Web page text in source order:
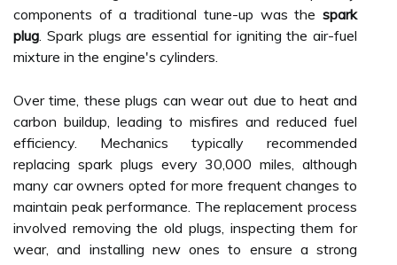
components of a traditional tune-up was the spark
plug. Spark plugs are essential for igniting the air-fuel
mixture in the engine's cylinders.
Over time, these plugs can wear out due to heat and
carbon buildup, leading to misfires and reduced fuel
efficiency. Mechanics typically recommended
replacing spark plugs every 30,000 miles, although
many car owners opted for more frequent changes to
maintain peak performance. The replacement process
involved removing the old plugs, inspecting them for
wear, and installing new ones to ensure a strong